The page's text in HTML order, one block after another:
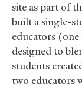
site as part of
built a single-
educators
designed to
students
two educators